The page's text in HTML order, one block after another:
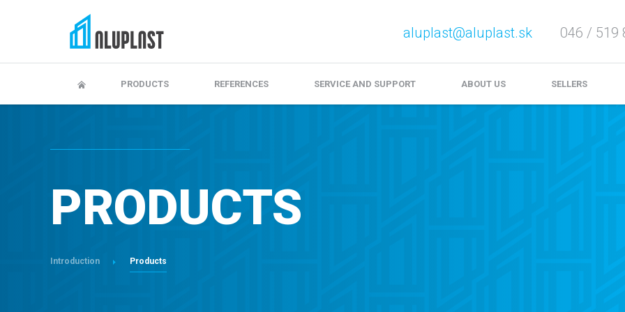
aluplast@aluplast.sk 046 / 519
PRODUCTS REFERENCES SERVICE AND SUPPORT ABOUT US SELLERS
Adjustment and maitenance
PRODUCTS
Introduction Products